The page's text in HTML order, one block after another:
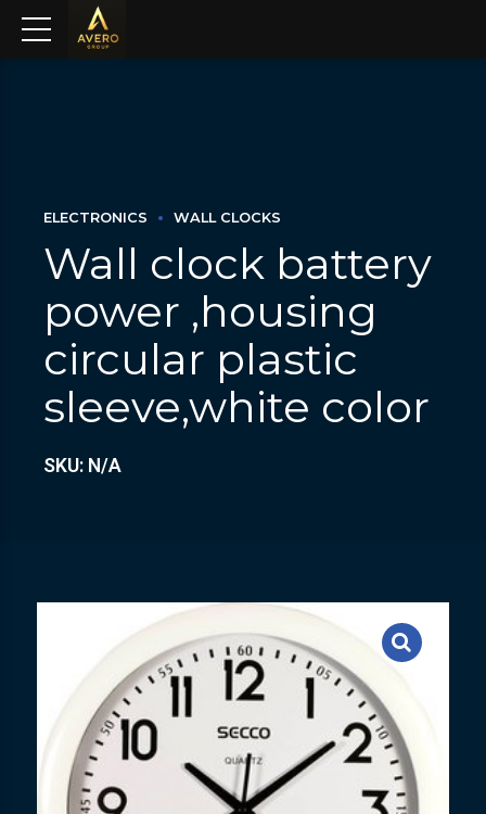
ELECTRONICS WALL CLOCKS
Wall clock battery
power ,housing
circular plastic
sleeve,white color
SKU: N/A